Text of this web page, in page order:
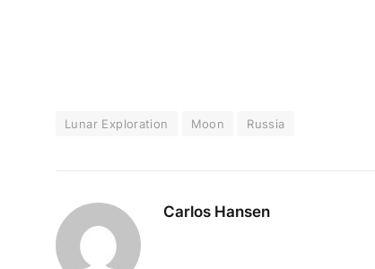
Lunar Exploration Moon Russia
Carlos Hansen